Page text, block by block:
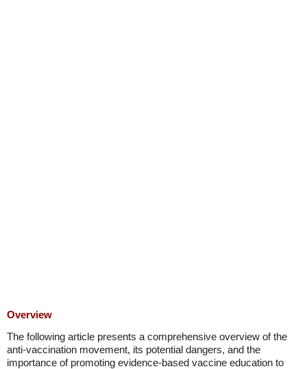
Overview
The following article presents a comprehensive overview of the
anti-vaccination movement, its potential dangers, and the
importance of promoting evidence-based vaccine education to